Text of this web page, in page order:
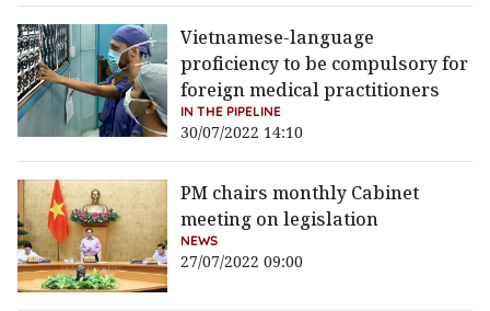
Vietnamese-language
proficiency to be compulsory for
foreign medical practitioners
IN THE PIPELINE
30/07/2022 14:10
PM chairs monthly Cabinet
meeting on legislation
NEWS
27/07/2022 09:00